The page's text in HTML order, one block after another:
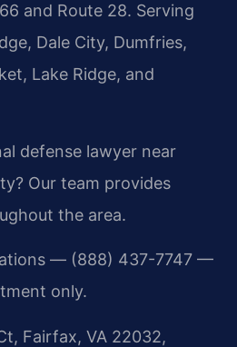
and Route 28. Serving
Dale City, Dumfries,
Lake Ridge, and
defense lawyer near
Our team provides
the area.
— (888) 437-7747 —
only.
Fairfax, VA 22032,